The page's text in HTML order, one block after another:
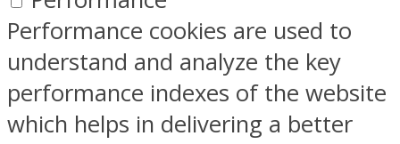
Performance cookies are used to
understand and analyze the key
performance indexes of the website
which helps in delivering a better